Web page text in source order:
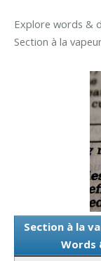
Explore words &
Section à la
Section à la
Words